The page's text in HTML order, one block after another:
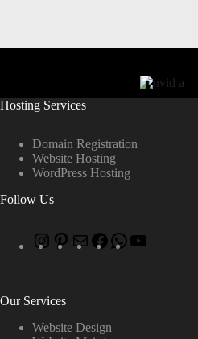
Hosting Services
Domain Registration
Website Hosting
WordPress Hosting
Follow Us
Our Services
Website Design